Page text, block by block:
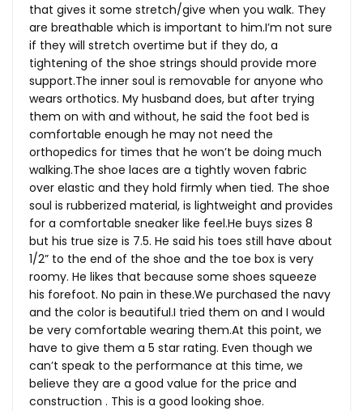
that gives it some stretch/give when you walk. They
are breathable which is important to him.I’m not sure
if they will stretch overtime but if they do, a
tightening of the shoe strings should provide more
support.The inner soul is removable for anyone who
wears orthotics. My husband does, but after trying
them on with and without, he said the foot bed is
comfortable enough he may not need the
orthopedics for times that he won’t be doing much
walking.The shoe laces are a tightly woven fabric
over elastic and they hold firmly when tied. The shoe
soul is rubberized material, is lightweight and provides
for a comfortable sneaker like feel.He buys sizes 8
but his true size is 7.5. He said his toes still have about
1/2” to the end of the shoe and the toe box is very
roomy. He likes that because some shoes squeeze
his forefoot. No pain in these.We purchased the navy
and the color is beautiful.I tried them on and I would
be very comfortable wearing them.At this point, we
have to give them a 5 star rating. Even though we
can’t speak to the performance at this time, we
believe they are a good value for the price and
construction . This is a good looking shoe.